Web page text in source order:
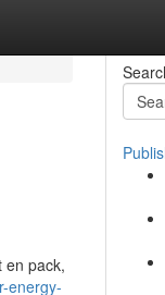
en pack,
energy-